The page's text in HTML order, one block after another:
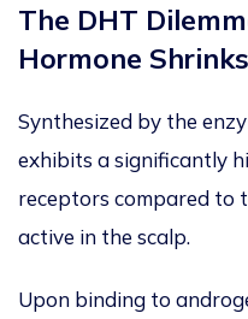
The DHT
Hormone
Synthesized by the
exhibits a significantly
receptors compared to
active in the scalp.
Upon binding to